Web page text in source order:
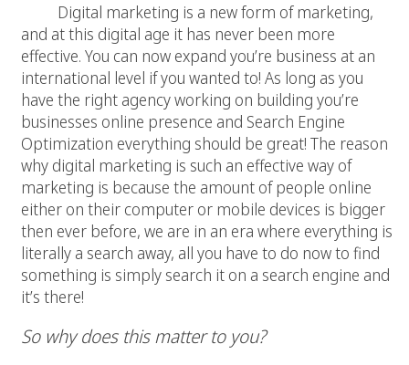
Digital marketing is a new form of marketing,
and at this digital age it has never been more
effective. You can now expand you’re business at an
international level if you wanted to! As long as you
have the right agency working on building you’re
businesses online presence and Search Engine
Optimization everything should be great! The reason
why digital marketing is such an effective way of
marketing is because the amount of people online
either on their computer or mobile devices is bigger
then ever before, we are in an era where everything is
literally a search away, all you have to do now to find
something is simply search it on a search engine and
it’s there!
So why does this matter to you?